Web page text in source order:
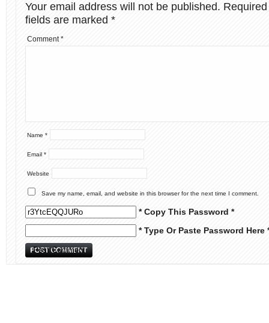
Your email address will not be published. Required
fields are marked *
Comment*
Name *
Email *
Website
Save my name, email, and website in this browser for the next time I comment.
* Copy This Password *
* Type Or Paste Password Here